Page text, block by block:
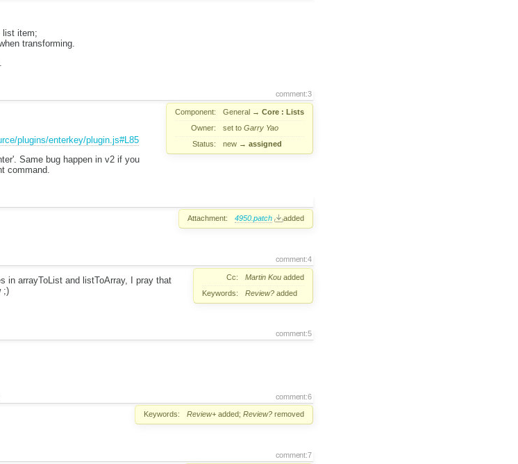
list item;
transforming.
comment:3
Component: General → Core : Lists
Owner:
set to Garry Yao
Status:
new → assigned
plugins/enterkey/plugin.js#L85
Same bug happen in v2 if you
command.
Attachment: 4950.patch added
comment:4
Cc: Martin Kou added
Keywords:
Review? added
in arrayToList and listToArray, I pray that
;)
comment:5
comment:6
Keywords: Review+ added; Review? removed
comment:7